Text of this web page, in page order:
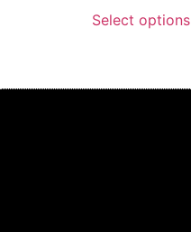
Select options